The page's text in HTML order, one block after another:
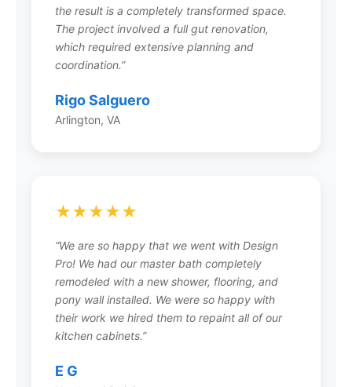
What types of remodeling projects
does Design Pro handle?
including interior remodeling (kitchens,
bathrooms, basements, whole-home), exterior
comes to life exactly as imagined.
How does Design Pro’s design
process work?
Design Pro’s in-house Architects and Designers
review color and material selections before
the result is a completely transformed space.
The project involved a full gut renovation,
which required extensive planning and
coordination.”
Rigo Salguero
Arlington, VA
★★★★★
“We are so happy that we went with Design
Pro! We had our master bath completely
remodeled with a new shower, flooring, and
pony wall installed. We were so happy with
their work we hired them to repaint all of our
kitchen cabinets.”
E G